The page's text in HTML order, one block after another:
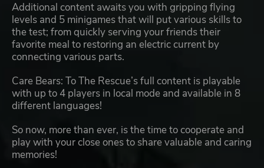
Additional content awaits you with gripping flying
levels and 5 minigames that will put various skills to
the test; from quickly serving your friends their
favorite meal to restoring an electric current by
connecting various parts.
Care Bears: To The Rescue’s full content is playable
with up to 4 players in local mode and available in 8
different languages!
So now, more than ever, is the time to cooperate and
play with your close ones to share valuable and caring
memories!